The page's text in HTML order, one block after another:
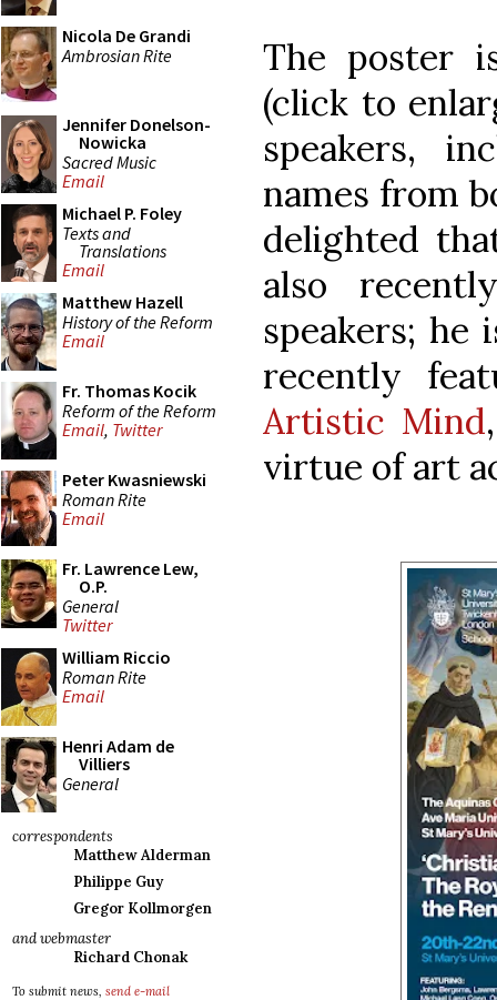
Nicola De Grandi
Ambrosian Rite
Jennifer Donelson-
Nowicka
Sacred Music
Email
Michael P. Foley
Texts and
Translations
Email
Matthew Hazell
History of the Reform
Email
Fr. Thomas Kocik
Reform of the Reform
Email, Twitter
Peter Kwasniewski
Roman Rite
Email
Fr. Lawrence Lew,
O.P.
General
Twitter
William Riccio
Roman Rite
Email
Henri Adam de
Villiers
General
correspondents
Matthew Alderman
Philippe Guy
Gregor Kollmorgen
and webmaster
Richard Chonak
To submit news, send e-mail
The poster
(click to
speakers,
names from
delighted
also
speakers;
recently
Artistic Mind
virtue of art